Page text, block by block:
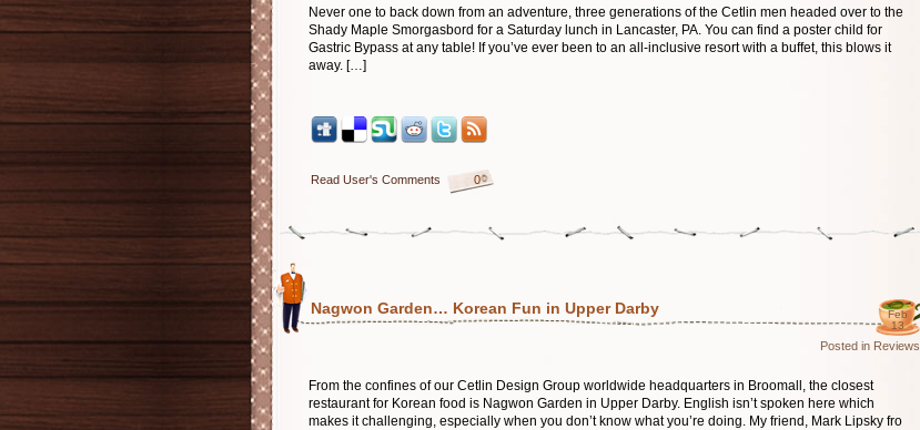
Never one to back down from an adventure, three generations of the Cetlin men headed over to the
Shady Maple Smorgasbord for a Saturday lunch in Lancaster, PA. You can find a poster child for
Gastric Bypass at any table! If you’ve ever been to an all-inclusive resort with a buffet, this blows it
away. […]
Read User's Comments 0
Nagwon Garden… Korean Fun in Upper Darby
Posted in Reviews
Feb
13
From the confines of our Cetlin Design Group worldwide headquarters in Broomall, the closest
restaurant for Korean food is Nagwon Garden in Upper Darby. English isn’t spoken here which
makes it challenging, especially when you don’t know what you’re doing. My friend, Mark Lipsky fro